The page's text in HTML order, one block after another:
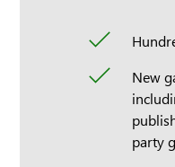
New
party